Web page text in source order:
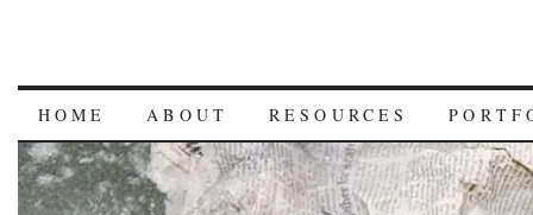
HOME ABOUT RESOURCES